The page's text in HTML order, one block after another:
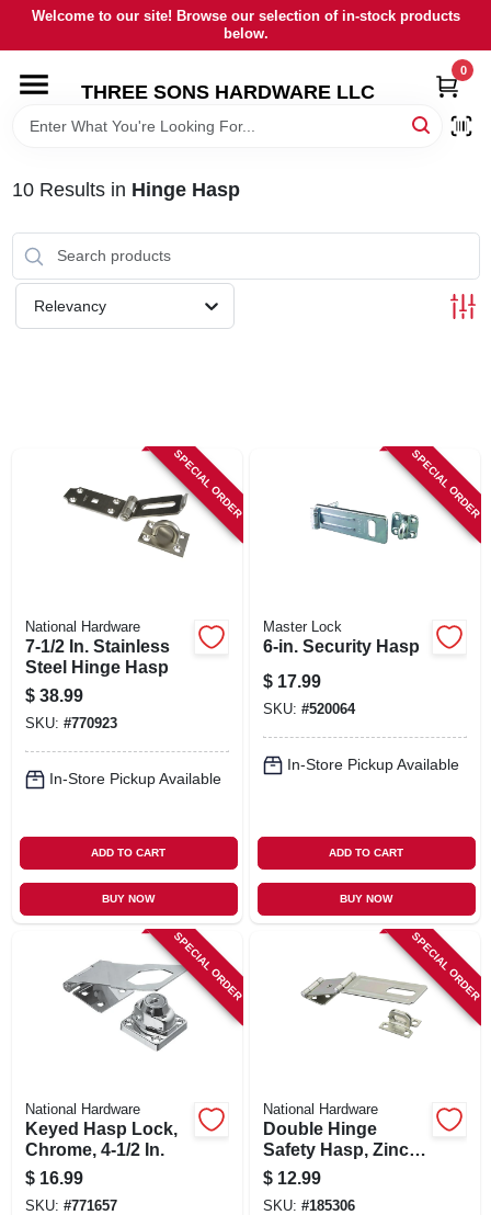
Skip
content
Welcome to our site! Browse our selection of in-stock products
below.
THREE SONS HARDWARE LLC
0
HOME
RENTALS
SIGN IN
CART
10Results in Hinge Hasp
Relevancy
SPECIAL ORDER
National Hardware
7-1/2 In. Stainless
Steel Hinge Hasp
$ 38.99
SKU: #770923
In-Store Pickup Available
ADD TO CART
BUY NOW
SPECIAL ORDER
Master Lock
6-in. Security Hasp
$ 17.99
SKU: #520064
In-Store Pickup Available
ADD TO CART
BUY NOW
SPECIAL ORDER
National Hardware
Keyed Hasp Lock,
Chrome, 4-1/2 In.
$ 16.99
SKU: #771657
SPECIAL ORDER
National Hardware
Double Hinge
Safety Hasp, Zinc,
4-1/2 In.
$ 12.99
SKU: #185306